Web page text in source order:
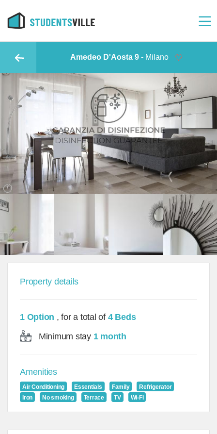
Amedeo D'Aosta 9 - Milano
Property details
1 Option , for a total of 4 Beds
Minimum stay 1 month
Amenities
Air Conditioning Essentials Family
Refrigerator
Iron
No smoking Terrace TV Wi-Fi